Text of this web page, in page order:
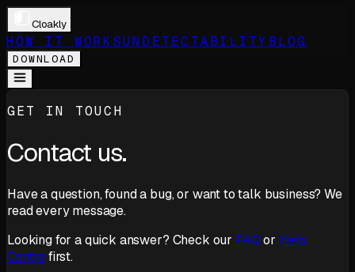
Cloakly
HOW IT WORKSUNDETECTABILITY BLOG
DOWNLOAD
GET IN TOUCH
Contact us.
Have a question, found a bug, or want to talk business? We
read every message.
Looking for a quick answer? Check our FAQ or Help
Centrefirst.